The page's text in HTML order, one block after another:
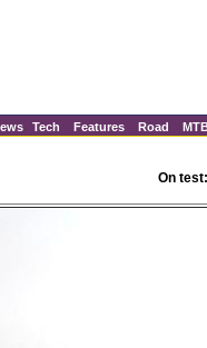
Tech Features Road
On